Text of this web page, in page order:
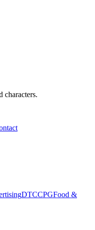
characters.
DTCCPGFood &